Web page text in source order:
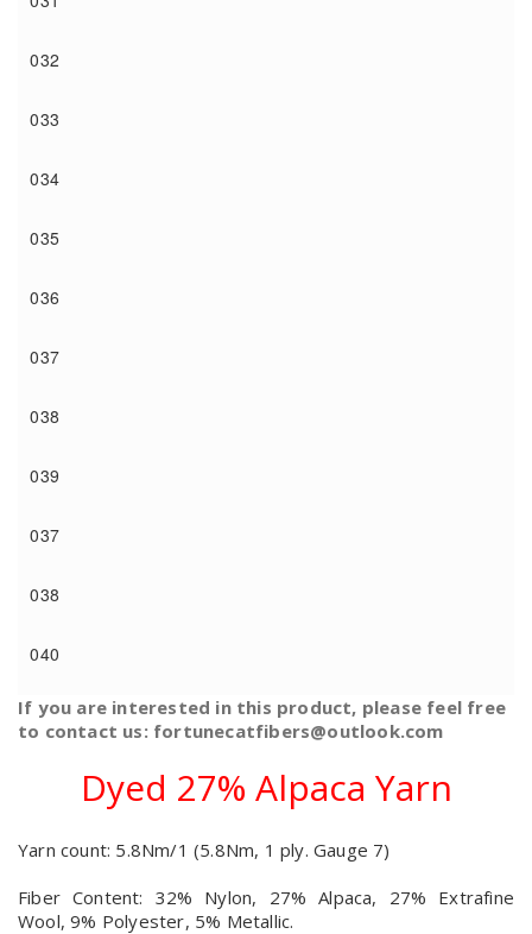
032
033
034
035
036
037
038
039
037
038
040
If you are interested in this product, please feel free
to contact us: fortunecatfibers@outlook.com
Dyed 27% Alpaca Yarn
Yarn count: 5.8Nm/1 (5.8Nm, 1 ply. Gauge 7)
Fiber Content: 32% Nylon, 27% Alpaca, 27% Extrafine
Wool, 9% Polyester, 5% Metallic.